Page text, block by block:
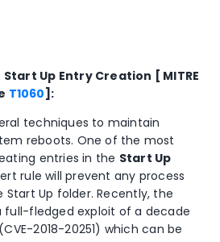
Up Entry Creation [ MITRE
T1060]:
techniques to maintain
reboots. One of the most
entries in the Start Up
rule will prevent any process
Up folder. Recently, the
full-fledged exploit of a decade
2018-20251) which can be